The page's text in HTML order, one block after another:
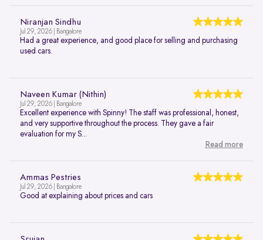
Niranjan Sindhu
Jul 29, 2026 | Bangalore
Had a great experience, and good place for selling and purchasing
used cars.
Naveen Kumar (Nithin)
Jul 29, 2026 | Bangalore
Excellent experience with Spinny! The staff was professional, honest,
and very supportive throughout the process. They gave a fair
evaluation for my S...
Read more
Ammas Pestries
Jul 29, 2026 | Bangalore
Good at explaining about prices and cars